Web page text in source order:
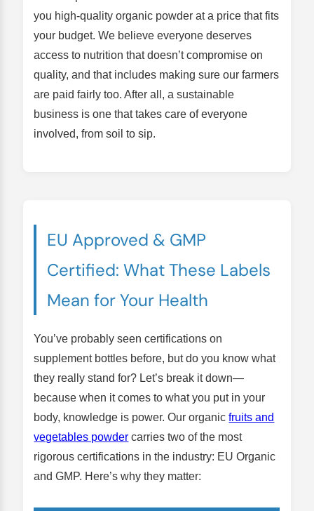
you high-quality organic powder at a price that fits
your budget. We believe everyone deserves
access to nutrition that doesn’t compromise on
quality, and that includes making sure our farmers
are paid fairly too. After all, a sustainable
business is one that takes care of everyone
involved, from soil to sip.
EU Approved & GMP
Certified: What These Labels
Mean for Your Health
You’ve probably seen certifications on
supplement bottles before, but do you know what
they really stand for? Let’s break it down—
because when it comes to what you put in your
body, knowledge is power. Our organicfruits and
vegetables powder carries two of the most
rigorous certifications in the industry: EU Organic
and GMP. Here’s why they matter: